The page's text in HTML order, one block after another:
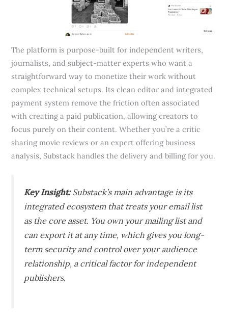
The platform is purpose-built for independent writers,
journalists, and subject-matter experts who want a
straightforward way to monetize their work without
complex technical setups. Its clean editor and integrated
payment system remove the friction often associated
with creating a paid publication, allowing creators to
focus purely on their content. Whether you’re a critic
sharing movie reviews or an expert offering business
analysis, Substack handles the delivery and billing for you.
Key Insight:Substack’s main advantage is its
integrated ecosystem that treats your email list
as the core asset. You own your mailing list and
can export it at any time, which gives you long-
term security and control over your audience
relationship, a critical factor for independent
publishers.